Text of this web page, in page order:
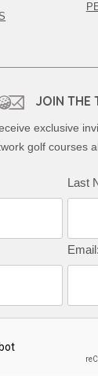
JOIN THE
exclusive
golf courses
Last
Email: